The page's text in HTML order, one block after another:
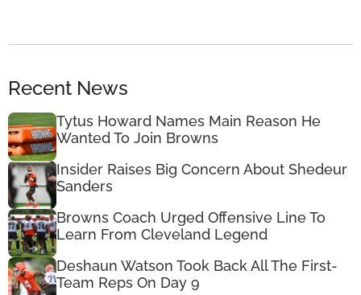
Recent News
Tytus Howard Names Main Reason He
Wanted To Join Browns
Insider Raises Big Concern About Shedeur
Sanders
Browns Coach Urged Offensive Line To
Learn From Cleveland Legend
Deshaun Watson Took Back All The First-
Team Reps On Day 9